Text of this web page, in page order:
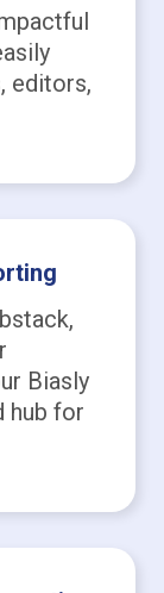
editors,
Biasly
hub for